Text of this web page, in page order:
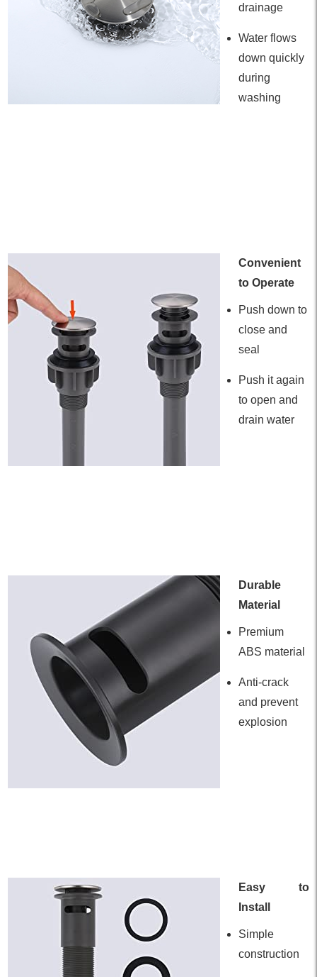
drainage
Water flows
down quickly
during
washing
Convenient
to Operate
Push down to
close and
seal
Push it again
to open and
drain water
Durable
Material
Premium
ABS material
Anti-crack
and prevent
explosion
Easy to
Install
Simple
construction